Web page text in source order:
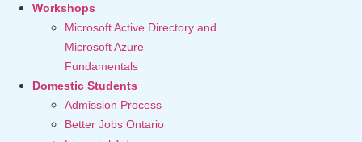
Workshops
Microsoft Active Directory and
Microsoft Azure
Fundamentals
Domestic Students
Admission Process
Better Jobs Ontario